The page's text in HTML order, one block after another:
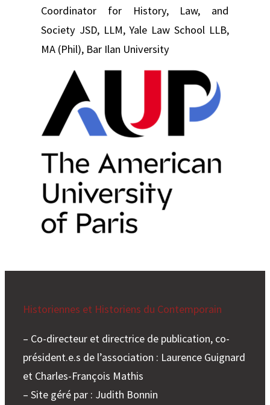
Coordinator for History, Law, and
Society JSD, LLM, Yale Law School LLB,
MA (Phil), Bar Ilan University
Historiennes et Historiens du Contemporain
– Co-directeur et directrice de publication, co-
président.e.s de l’association : Laurence Guignard
et Charles-François Mathis
– Site géré par : Judith Bonnin